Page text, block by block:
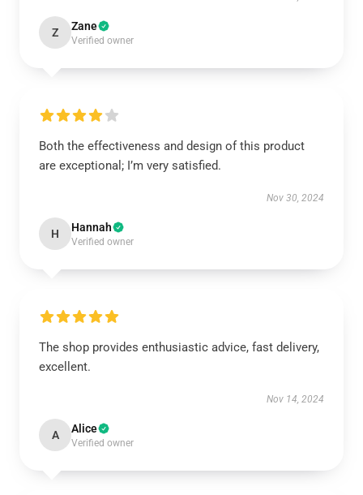
Z Zane
Verified owner
Both the effectiveness and design of this product
are exceptional; I’m very satisfied.
Nov 30, 2024
H Hannah
Verified owner
The shop provides enthusiastic advice, fast delivery,
excellent.
Nov 14, 2024
A Alice
Verified owner